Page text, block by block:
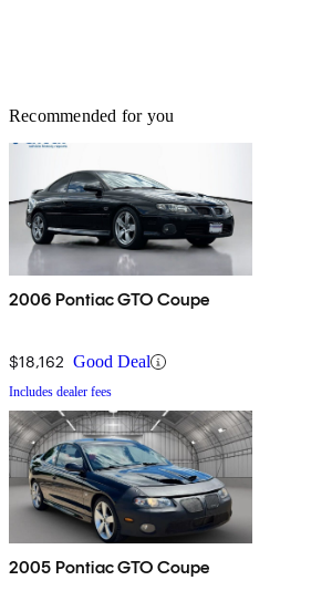
Recommended for you
2006 Pontiac GTO Coupe
$18,162 Good Deal
Includes dealer fees
2005 Pontiac GTO Coupe